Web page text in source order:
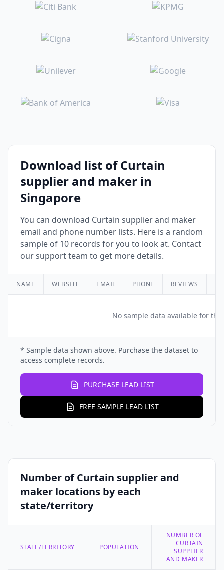
Download list of Curtain
supplier and maker in
Singapore
You can download Curtain supplier and maker
email and phone number lists. Here is a random
sample of 10 records for you to look at. Contact
our support team to get more details.
NAME WEBSITE EMAIL PHONE REVIEWS
No sample data available for
* Sample data shown above. Purchase the dataset to
access complete records.
PURCHASE LEAD LIST
FREE SAMPLE LEAD LIST
Number of Curtain supplier and
maker locations by each
state/territory
STATE/TERRITORY POPULATION
NUMBER OF
CURTAIN
SUPPLIER
AND MAKER